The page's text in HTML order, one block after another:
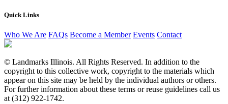
Quick Links
Who We Are FAQs Become a Member Events Contact
© Landmarks Illinois. All Rights Reserved. In addition to the
copyright to this collective work, copyright to the materials which
appear on this site may be held by the individual authors or others.
For further information about these terms or reuse guidelines call us
at (312) 922-1742.